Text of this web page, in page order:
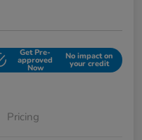
Get Pre-
approved
Now
No impact on
your credit
Pricing